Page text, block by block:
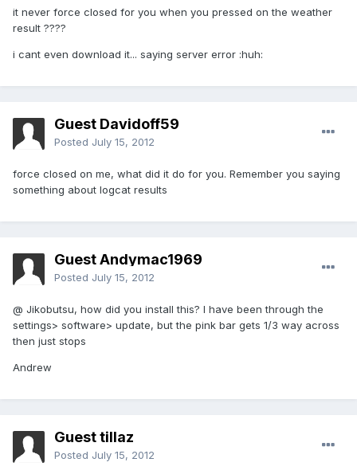
it never force closed for you when you pressed on the weather
result ????
i cant even download it... saying server error :huh:
Guest Davidoff59
Posted July 15, 2012
force closed on me, what did it do for you. Remember you saying
something about logcat results
Guest Andymac1969
Posted July 15, 2012
@ Jikobutsu, how did you install this? I have been through the
settings> software> update, but the pink bar gets 1/3 way across
then just stops
Andrew
Guest tillaz
Posted July 15, 2012